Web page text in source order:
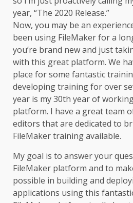
year, “The 2020 Release.”
Now, you may be an
been using FileMaker for a
you’re brand new and just
with this great platform. We
place for some fantastic
developing training for over
year is my 30th year of
platform. I have a great team
editors that are dedicated to
FileMaker training available.
My goal is to answer your
FileMaker platform and to
possible in building and
applications using this